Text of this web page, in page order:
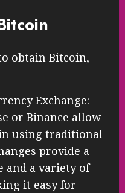
obtain Bitcoin,
Exchange:
or Binance allow
using traditional
provide a
and a variety of
it easy for